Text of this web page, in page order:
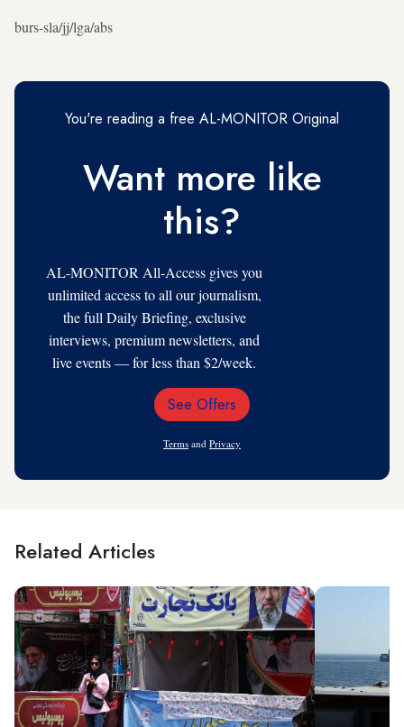
burs-sla/jj/lga/abs
You're reading a free AL-MONITOR Original
Want more like
this?
AL-MONITOR All-Access gives you
unlimited access to all our journalism,
the full Daily Briefing, exclusive
interviews, premium newsletters, and
live events — for less than $2/week.
Email
See Offers
Terms and Privacy
Related Articles